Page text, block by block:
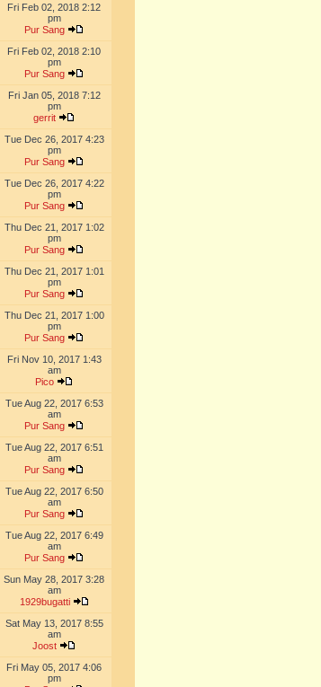
Fri Feb 02, 2018 2:12
pm
Pur Sang
Fri Feb 02, 2018 2:10
pm
Pur Sang
Fri Jan 05, 2018 7:12
pm
gerrit
Tue Dec 26, 2017 4:23
pm
Pur Sang
Tue Dec 26, 2017 4:22
pm
Pur Sang
Thu Dec 21, 2017 1:02
pm
Pur Sang
Thu Dec 21, 2017 1:01
pm
Pur Sang
Thu Dec 21, 2017 1:00
pm
Pur Sang
Fri Nov 10, 2017 1:43
am
Pico
Tue Aug 22, 2017 6:53
am
Pur Sang
Tue Aug 22, 2017 6:51
am
Pur Sang
Tue Aug 22, 2017 6:50
am
Pur Sang
Tue Aug 22, 2017 6:49
am
Pur Sang
Sun May 28, 2017 3:28
am
1929bugatti
Sat May 13, 2017 8:55
am
Joost
Fri May 05, 2017 4:06
pm